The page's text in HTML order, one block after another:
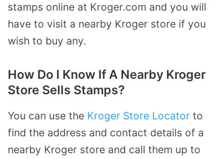
stamps online at Kroger.com and you will
have to visit a nearby Kroger store if you
wish to buy any.
How Do I Know If A Nearby Kroger
Store Sells Stamps?
You can use the Kroger Store Locator to
find the address and contact details of a
nearby Kroger store and call them up to